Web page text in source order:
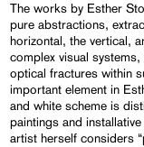
The works by Esther
pure abstractions,
horizontal, the vertical,
complex visual
optical fractures within
important element in
and white scheme is
paintings and
artist herself considers